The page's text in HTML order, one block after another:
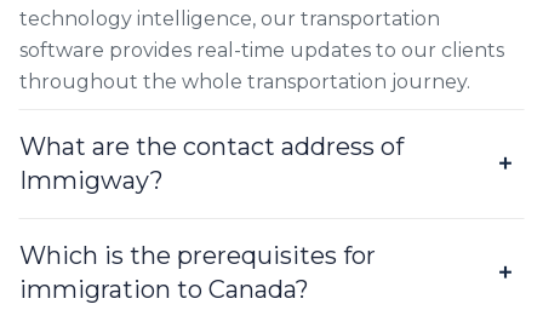
technology intelligence, our transportation
software provides real-time updates to our clients
throughout the whole transportation journey.
What are the contact address of
Immigway?
Which is the prerequisites for
immigration to Canada?